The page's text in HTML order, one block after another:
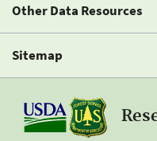
Other Data Resources
Sitemap